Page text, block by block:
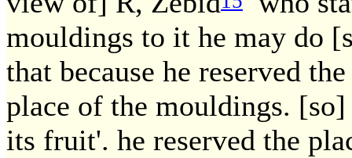
mouldings to it he may do
that because he reserved
place of the mouldings.
its fruit'. he reserved the